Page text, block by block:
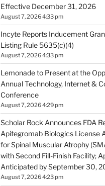
Effective December 31, 2026
August 7, 2026 4:33 pm
Incyte Reports Inducement
Listing Rule 5635(c)(4)
August 7, 2026 4:33 pm
Lemonade to Present at the
Annual Technology, Internet &
Conference
August 7, 2026 4:29 pm
Scholar Rock Announces FDA
Apitegromab Biologics License
for Spinal Muscular Atrophy
with Second Fill-Finish Facility;
Anticipated by September 30,
August 7, 2026 4:23 pm